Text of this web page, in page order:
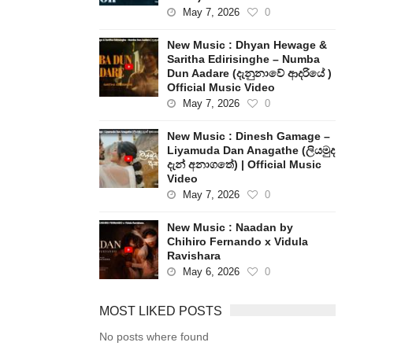
May 7, 2026 0
New Music : Dhyan Hewage &
Saritha Edirisinghe – Numba
Dun Aadare (දැනුනාවේ ආදරියේ )
Official Music Video
May 7, 2026 0
New Music : Dinesh Gamage –
Liyamuda Dan Anagathe (ලියමුද
දැන් අනාගතේ) | Official Music
Video
May 7, 2026 0
New Music : Naadan by
Chihiro Fernando x Vidula
Ravishara
May 6, 2026 0
MOST LIKED POSTS
No posts where found